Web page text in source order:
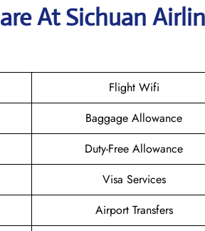
At Sichuan
Flight Wifi
Baggage Allowance
Duty-Free Allowance
Visa Services
Airport Transfers